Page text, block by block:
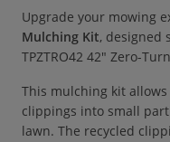
Upgrade your mowing
Mulching Kit, designed
TPZTRO42 42" Zero-
This mulching kit
clippings into small
lawn. The recycled